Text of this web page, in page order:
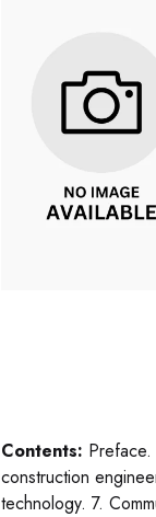
Contents:
construction
technology. 7.